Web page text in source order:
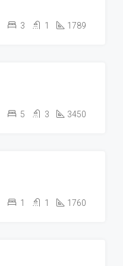
3 1 1789
5 3 3450
1 1 1760